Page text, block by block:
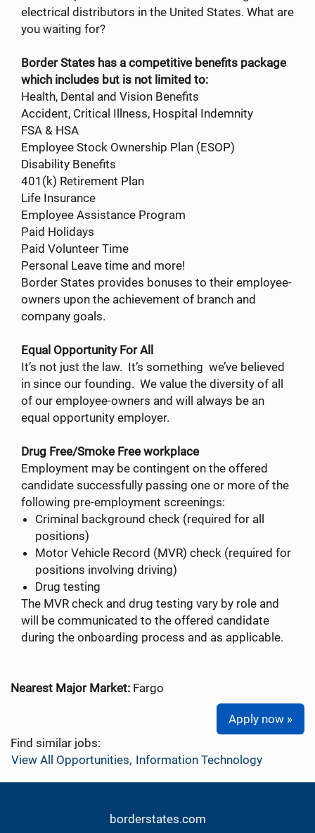
electrical distributors in the United States. What are
you waiting for?
Border States has a competitive benefits package
which includes but is not limited to:
Health, Dental and Vision Benefits
Accident, Critical Illness, Hospital Indemnity
FSA & HSA
Employee Stock Ownership Plan (ESOP)
Disability Benefits
401(k) Retirement Plan
Life Insurance
Employee Assistance Program
Paid Holidays
Paid Volunteer Time
Personal Leave time and more!
Border States provides bonuses to their employee-
owners upon the achievement of branch and
company goals.
Equal Opportunity For All
It’s not just the law. It’s something we’ve believed
in since our founding. We value the diversity of all
of our employee-owners and will always be an
equal opportunity employer.
Drug Free/Smoke Free workplace
Employment may be contingent on the offered
candidate successfully passing one or more of the
following pre-employment screenings:
Criminal background check (required for all
positions)
Motor Vehicle Record (MVR) check (required for
positions involving driving)
Drug testing
The MVR check and drug testing vary by role and
will be communicated to the offered candidate
during the onboarding process and as applicable.
Nearest Major Market: Fargo
Apply now »
Find similar jobs:
View All Opportunities, Information Technology
borderstates.com